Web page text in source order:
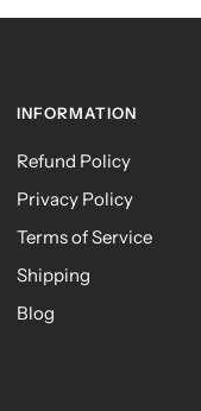
INFORMATION
Refund Policy
Privacy Policy
Terms of Service
Shipping
Blog